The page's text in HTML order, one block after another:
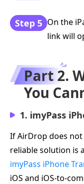
Step 5 On the
link will
Part 2.
You
1. imyPass
If AirDrop does
reliable solution is
imyPass iPhone
iOS and iOS-to-